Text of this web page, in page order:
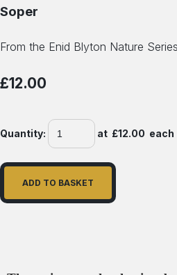
Soper
From the Enid Blyton Nature
£12.00
Quantity: at £12.00 each
ADD TO BASKET